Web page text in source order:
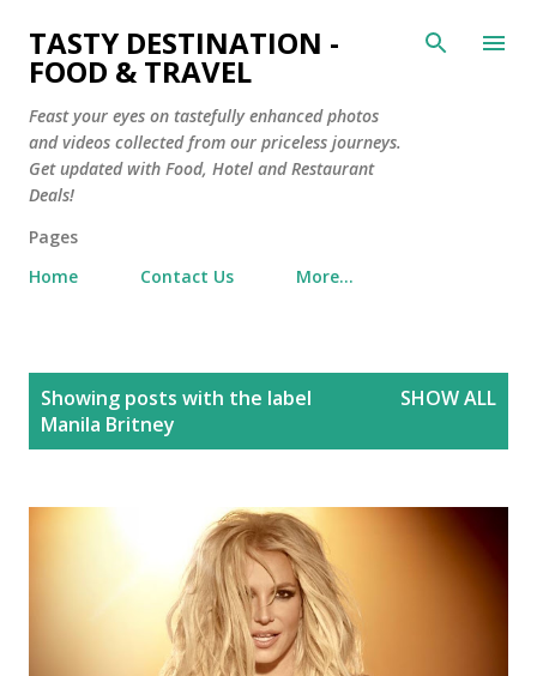
Skip to main content
TASTY DESTINATION -
FOOD & TRAVEL
Feast your eyes on tastefully enhanced photos
and videos collected from our priceless journeys.
Get updated with Food, Hotel and Restaurant
Deals!
Pages
Home
Contact Us More…
Showing posts with the label
Manila Britney
SHOW ALL